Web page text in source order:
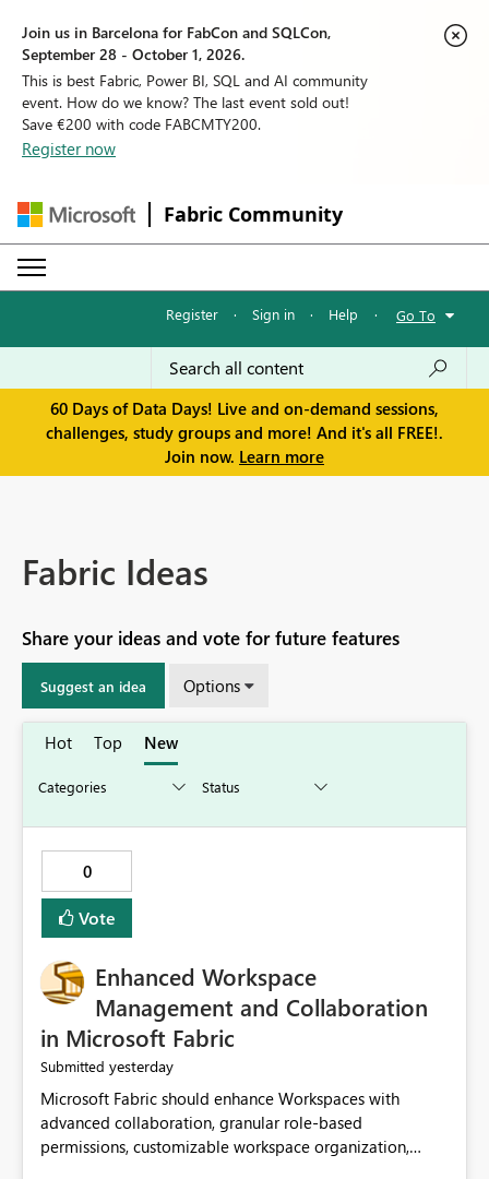
Join us in Barcelona for FabCon and SQLCon,
September 28 - October 1, 2026.
This is best Fabric, Power BI, SQL and AI community
event. How do we know? The last event sold out!
Save €200 with code FABCMTY200.
Register now
Fabric Community
Register · Sign in · Help · Go To
60 Days of Data Days! Live and on-demand sessions,
challenges, study groups and more! And it's all FREE!.
Join now. Learn more
Fabric Ideas
Share your ideas and vote for future features
Suggest an idea Options
Hot Top New
0
Vote
Enhanced Workspace
Management and Collaboration
in Microsoft Fabric
Submitted yesterday
Microsoft Fabric should enhance Workspaces with
advanced collaboration, granular role-based
permissions, customizable workspace organization,